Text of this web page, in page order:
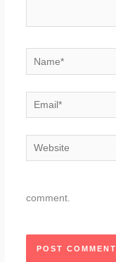
Name*
Email*
Website
comment.